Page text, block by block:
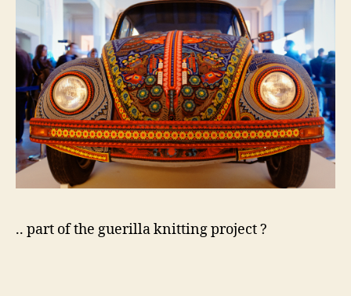
.. part of the guerilla knitting project ?